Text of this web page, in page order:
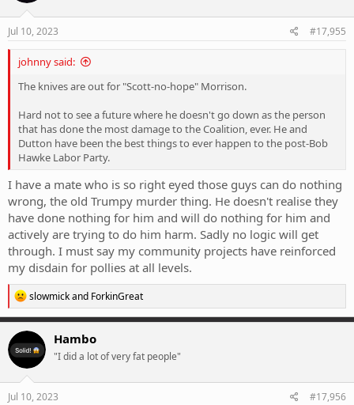
Jul 10, 2023 #17,955
johnny said:
The knives are out for "Scott-no-hope" Morrison.
Hard not to see a future where he doesn't go down as the person
that has done the most damage to the Coalition, ever. He and
Dutton have been the best things to ever happen to the post-Bob
Hawke Labor Party.
I have a mate who is so right eyed those guys can do nothing
wrong, the old Trumpy murder thing. He doesn't realise they
have done nothing for him and will do nothing for him and
actively are trying to do him harm. Sadly no logic will get
through. I must say my community projects have reinforced
my disdain for pollies at all levels.
R
e
a
c
t
i
o
n
s
slowmickand ForkinGreat
Hambo
"I did a lot of very fat people"
Jul 10, 2023 #17,956